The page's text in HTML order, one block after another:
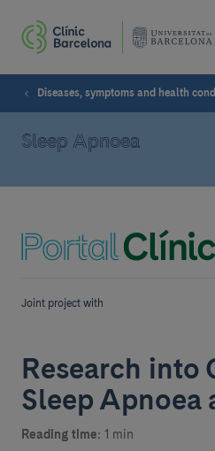
Diseases, symptoms and health
Sleep Apnoea
Joint project with
Research into
Sleep Apnoea
Reading time: 1 min